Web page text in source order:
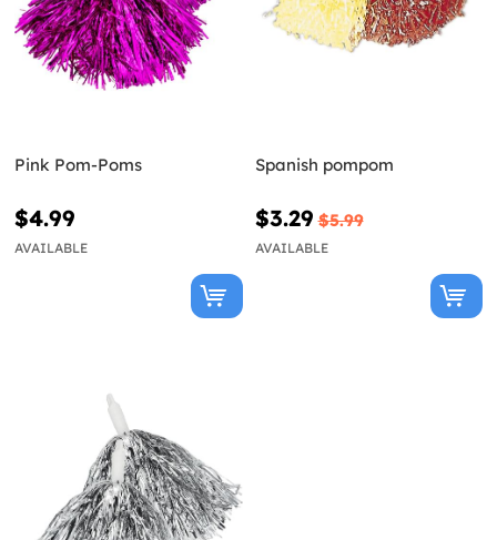
Pink Pom-Poms
$4.99
AVAILABLE
Spanish pompom
$3.29 $5.99
AVAILABLE